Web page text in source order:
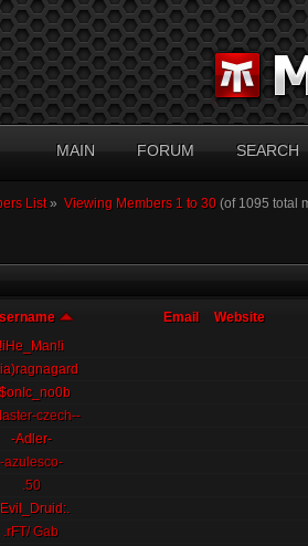
MAIN FORUM SEARCH
List» Viewing Members 1 to 30(of 1095 total
Email
Website
!iHe_Man!i
czech--
-Adler-
-azulesco-
.50
.rFT/ Gab